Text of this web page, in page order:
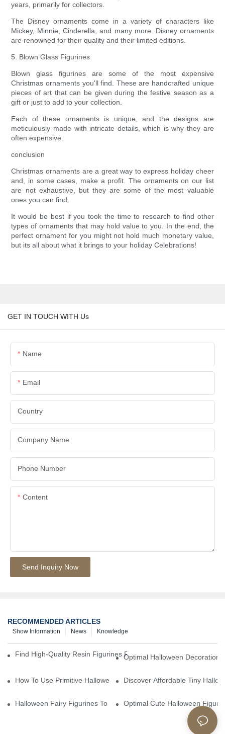
years, primarily for collectors.
The Disney ornaments come in a variety of characters like
Mickey, Minnie, Cinderella, and many more. Disney ornaments
are renowned for their quality and their limited editions.
5. Blown Glass Figurines
Blown glass figurines are some of the most expensive
Christmas ornaments you'll find. These are handcrafted unique
pieces of art that can be given during the festive season as a
gift or just to add to your collection.
Each of these ornaments is unique, and the designs are
meticulously made with intricate details, which is why they are
often expensive.
conclusion
Christmas ornaments are a great way to express holiday cheer
and, in some cases, make a profit. The ornaments on our list
are not exhaustive, but they are some of the most valuable
ones you can find.
It would be best if you took the time to research to find other
types of ornaments that may hold value to you. In the end, the
perfect ornament for you might not hold much monetary value,
but its all about what it brings to your holiday Celebrations!
GET IN TOUCH WITH Us
Name
Email
Country
Company Name
Phone Number
Content
Send Inquiry Now
RECOMMENDED ARTICLES
Knowledge
News
Show Information
Find High-Quality Resin Figurines For Sale From Reliable
Optimal Halloween
How To Use Primitive Halloween Figures For Your Party
Discover Affordable Tiny
Halloween Fairy Figurines To Enhance Your Home Decor
Optimal Cute Halloween